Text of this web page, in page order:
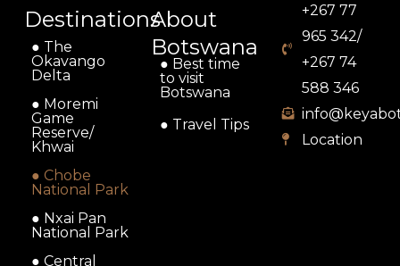
Destinations
● The
Okavango
Delta
● Moremi
Game
Reserve/
Khwai
● Chobe
National Park
● Nxai Pan
National Park
● Central
About
Botswana
● Best time
to visit
Botswana
● Travel Tips
+267 77
965 342/
+267 74
588 346
Location